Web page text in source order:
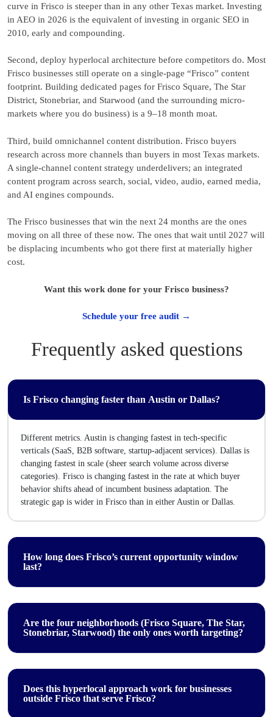
curve in Frisco is steeper than in any other Texas market. Investing
in AEO in 2026 is the equivalent of investing in organic SEO in
2010, early and compounding.
Second, deploy hyperlocal architecture before competitors do. Most
Frisco businesses still operate on a single-page “Frisco” content
footprint. Building dedicated pages for Frisco Square, The Star
District, Stonebriar, and Starwood (and the surrounding micro-
markets where you do business) is a 9–18 month moat.
Third, build omnichannel content distribution. Frisco buyers
research across more channels than buyers in most Texas markets.
A single-channel content strategy underdelivers; an integrated
content program across search, social, video, audio, earned media,
and AI engines compounds.
The Frisco businesses that win the next 24 months are the ones
moving on all three of these now. The ones that wait until 2027 will
be displacing incumbents who got there first at materially higher
cost.
Want this work done for your Frisco business?
Schedule your free audit →
Frequently asked questions
Is Frisco changing faster than Austin or Dallas?
Different metrics. Austin is changing fastest in tech-specific
verticals (SaaS, B2B software, startup-adjacent services). Dallas is
changing fastest in scale (sheer search volume across diverse
categories). Frisco is changing fastest in the rate at which buyer
behavior shifts ahead of incumbent business adaptation. The
strategic gap is wider in Frisco than in either Austin or Dallas.
How long does Frisco’s current opportunity window
last?
Are the four neighborhoods (Frisco Square, The Star,
Stonebriar, Starwood) the only ones worth targeting?
Does this hyperlocal approach work for businesses
outside Frisco that serve Frisco?